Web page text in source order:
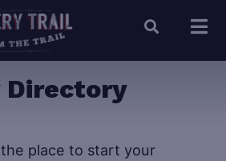
place to start your